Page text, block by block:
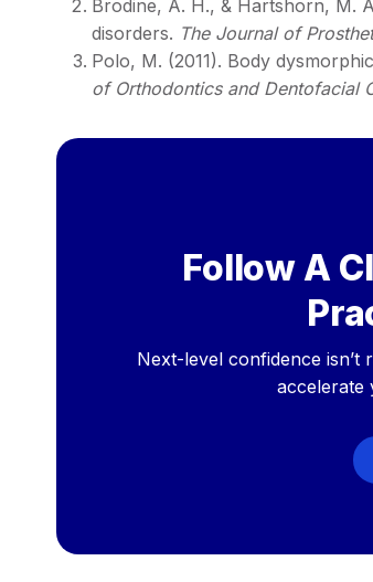
Brodine, A. H., & Hartshorn, M.
disorders. The Journal of
Polo, M. (2011). Body
of Orthodontics and Dentofacial
Follow A
Next-level confidence isn’t
accelerate